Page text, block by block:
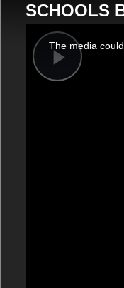
SCHOOLS
Play
This
modal
The media